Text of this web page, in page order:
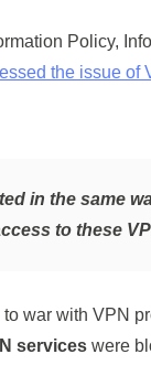
Policy,
the issue of
in the same
to these
war with VPN
serviceswere